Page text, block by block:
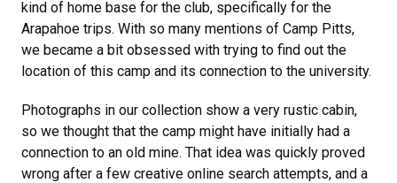
kind of home base for the club, specifically for the
Arapahoe trips. With so many mentions of Camp Pitts,
we became a bit obsessed with trying to find out the
location of this camp and its connection to the university.
Photographs in our collection show a very rustic cabin,
so we thought that the camp might have initially had a
connection to an old mine. That idea was quickly proved
wrong after a few creative online search attempts, and a